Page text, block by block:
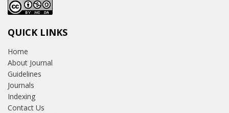
QUICK LINKS
Home
About Journal
Guidelines
Journals
Indexing
Contact Us